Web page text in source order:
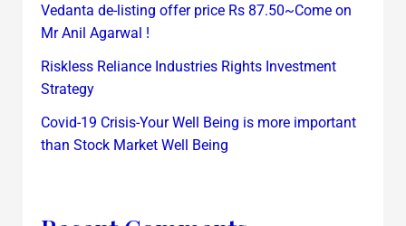
Vedanta de-listing offer price Rs 87.50~Come on
Mr Anil Agarwal !
Riskless Reliance Industries Rights Investment
Strategy
Covid-19 Crisis-Your Well Being is more important
than Stock Market Well Being